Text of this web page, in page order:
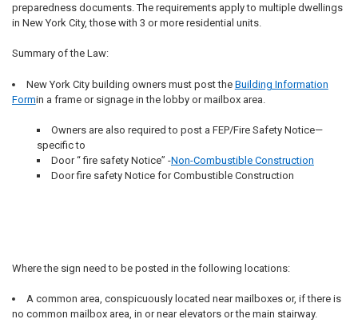
preparedness documents. The requirements apply to multiple dwellings
in New York City, those with 3 or more residential units.
Summary of the Law:
New York City building owners must post the Building Information
Formin a frame or signage in the lobby or mailbox area.
Owners are also required to post a FEP/Fire Safety Notice—
specific to
Door “ fire safety Notice” -Non-Combustible Construction
Door fire safety Notice for Combustible Construction
Where the sign need to be posted in the following locations:
A common area, conspicuously located near mailboxes or, if there is
no common mailbox area, in or near elevators or the main stairway.